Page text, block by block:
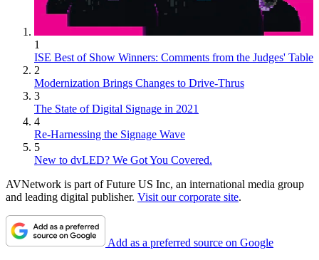
1
ISE Best of Show Winners: Comments from the Judges' Table
2
Modernization Brings Changes to Drive-Thrus
3
The State of Digital Signage in 2021
4
Re-Harnessing the Signage Wave
5
New to dvLED? We Got You Covered.
AVNetwork is part of Future US Inc, an international media group
and leading digital publisher. Visit our corporate site.
Add as a preferred source on Google